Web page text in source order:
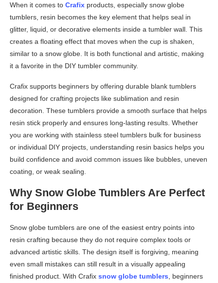
When it comes to Crafix products, especially snow globe
tumblers, resin becomes the key element that helps seal in
glitter, liquid, or decorative elements inside a tumbler wall. This
creates a floating effect that moves when the cup is shaken,
similar to a snow globe. It is both functional and artistic, making
it a favorite in the DIY tumbler community.
Crafix supports beginners by offering durable blank tumblers
designed for crafting projects like sublimation and resin
decoration. These tumblers provide a smooth surface that helps
resin stick properly and ensures long-lasting results. Whether
you are working with stainless steel tumblers bulk for business
or individual DIY projects, understanding resin basics helps you
build confidence and avoid common issues like bubbles, uneven
coating, or weak sealing.
Why Snow Globe Tumblers Are Perfect
for Beginners
Snow globe tumblers are one of the easiest entry points into
resin crafting because they do not require complex tools or
advanced artistic skills. The design itself is forgiving, meaning
even small mistakes can still result in a visually appealing
finished product. With Crafix snow globe tumblers , beginners